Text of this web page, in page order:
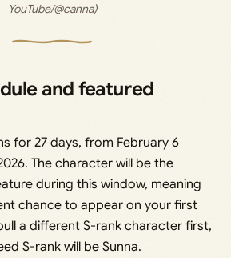
YouTube/@canna)
and featured
for 27 days, from February 6
The character will be the
during this window, meaning
chance to appear on your first
a different S-rank character first,
S-rank will be Sunna.